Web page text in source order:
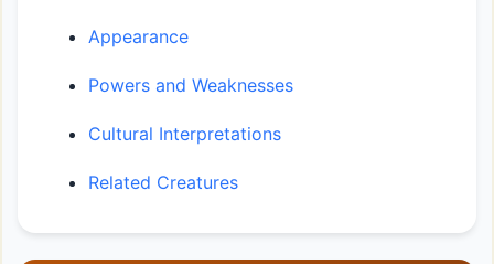
Appearance
Powers and Weaknesses
Cultural Interpretations
Related Creatures